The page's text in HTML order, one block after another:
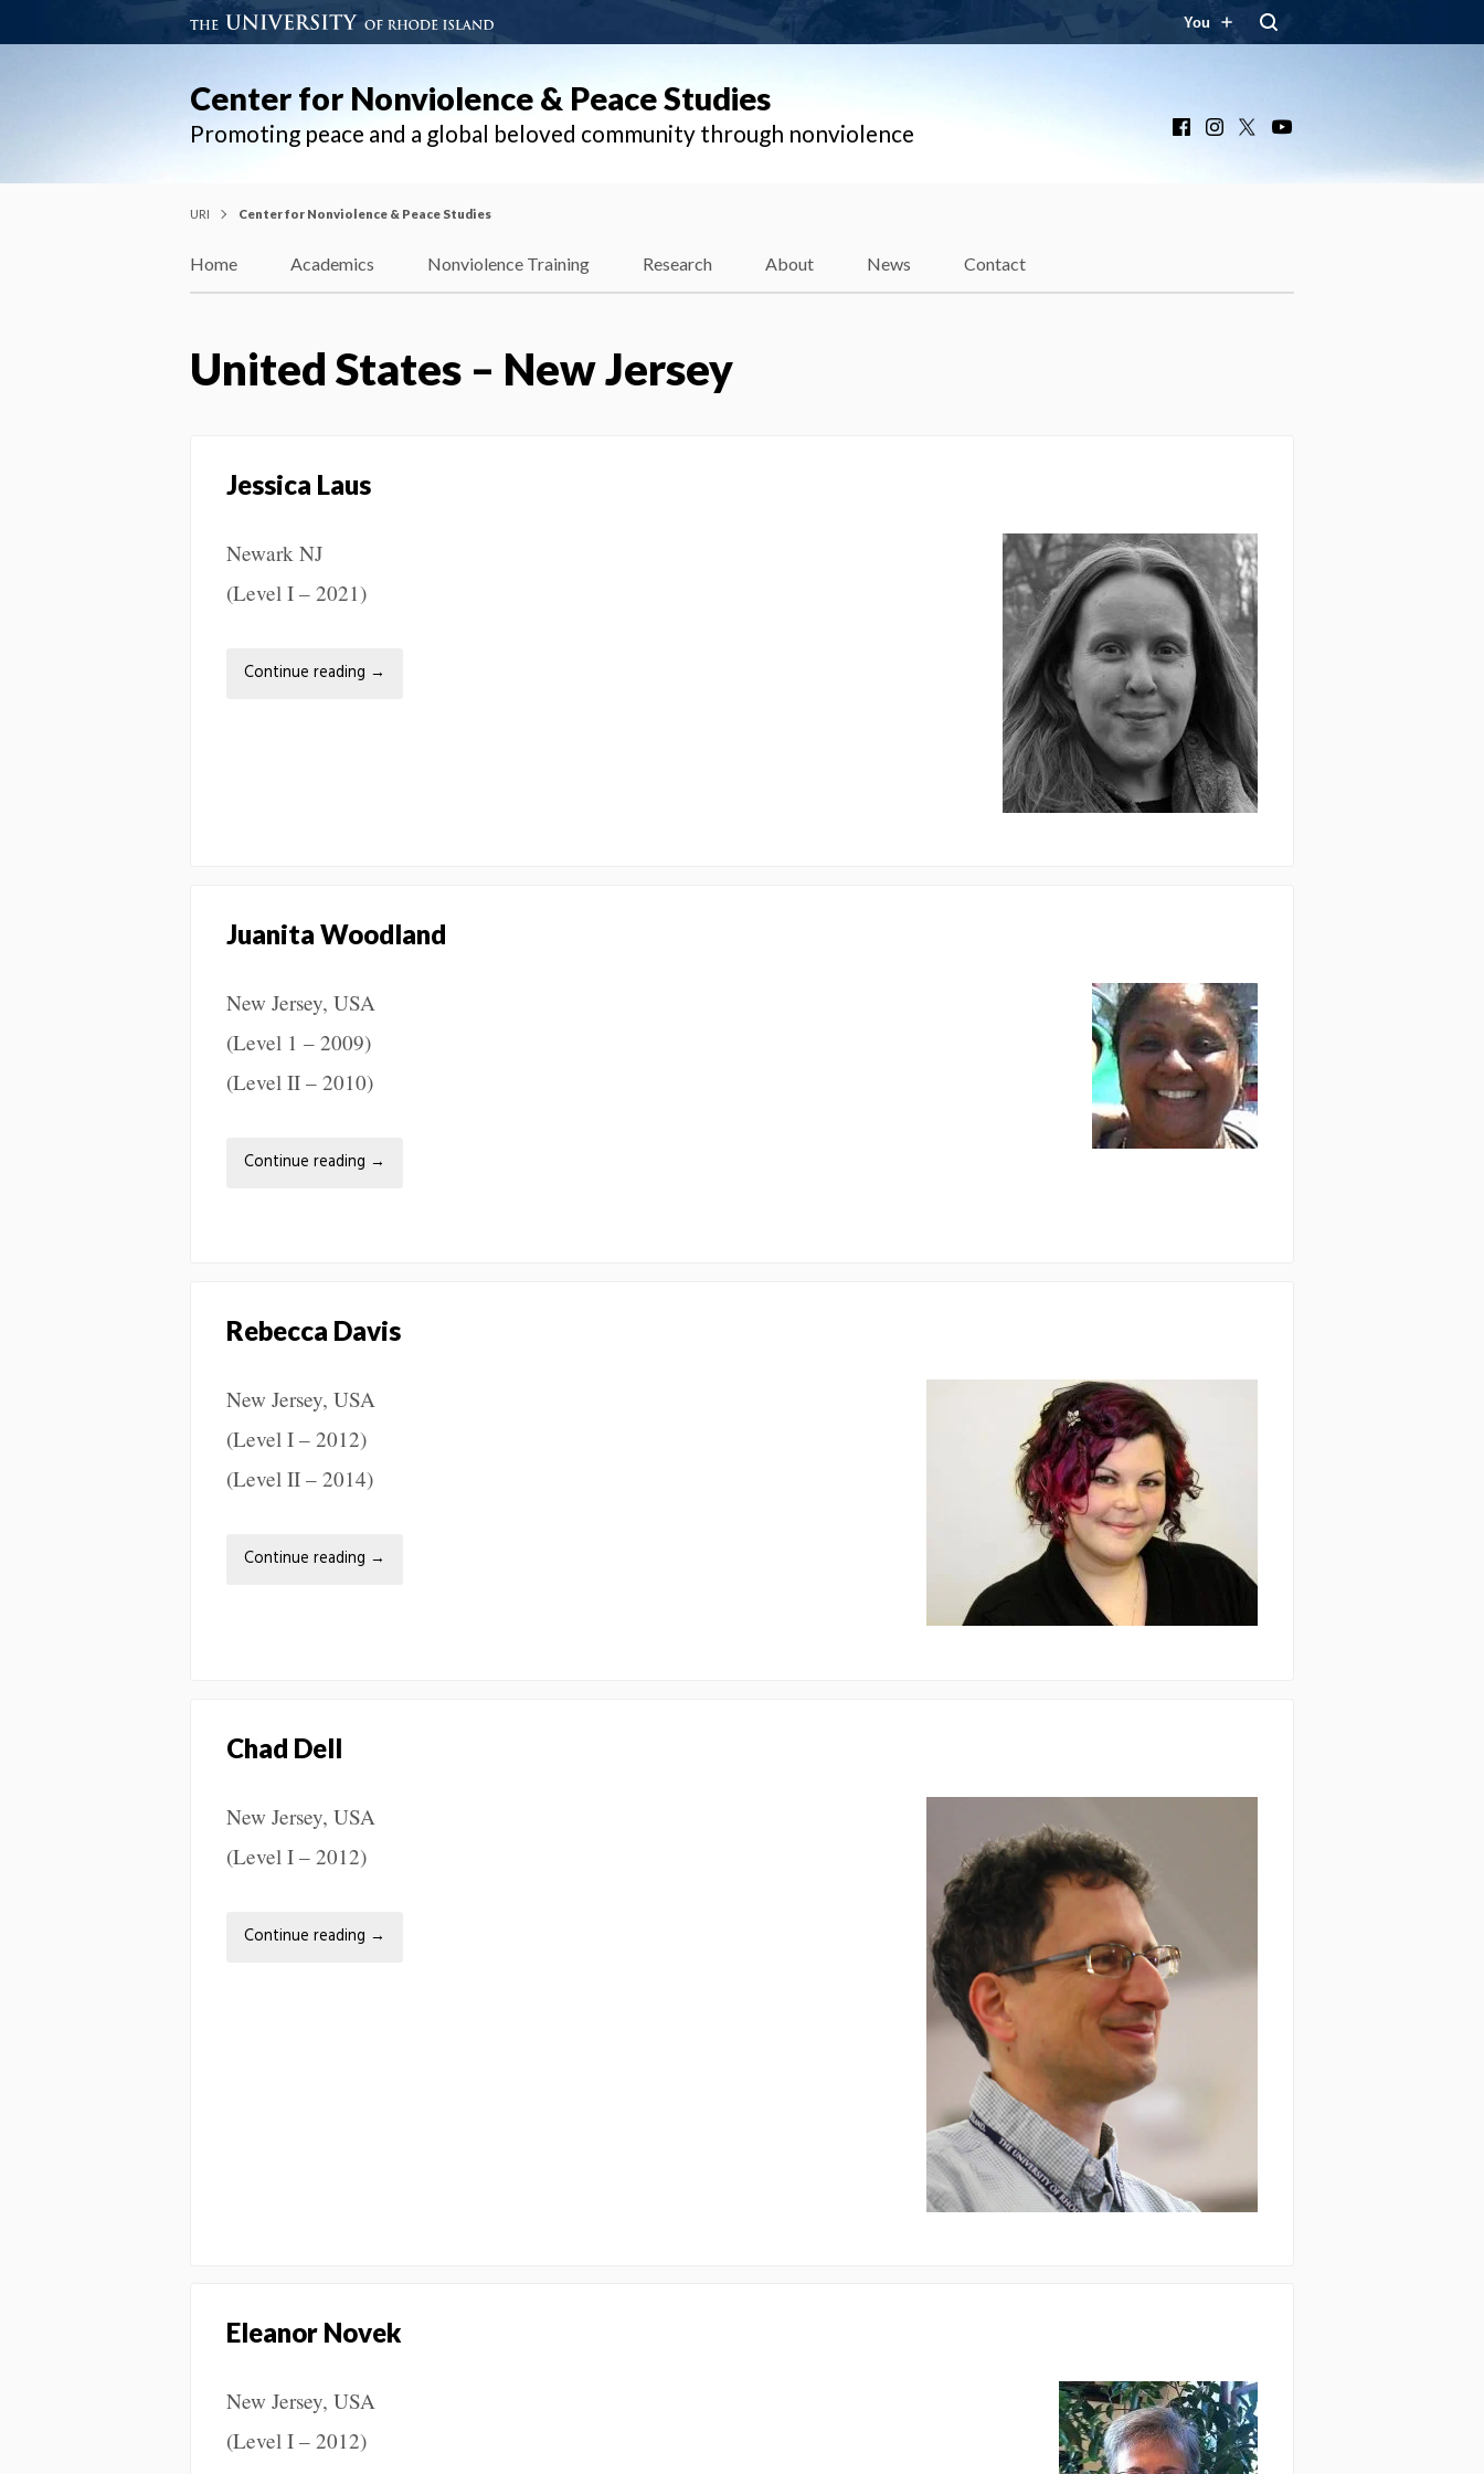
You
Center for Nonviolence & Peace Studies
Promoting peace and a global beloved community through nonviolence FacebookInstagram
URI Center for Nonviolence & Peace Studies
Home Academics Nonviolence Training Research About News Contact
United States – New Jersey
Jessica Laus
Newark NJ
(Level I – 2021)
Continue reading →
Juanita Woodland
New Jersey, USA
(Level 1 – 2009)
(Level II – 2010)
Continue reading →
Rebecca Davis
New Jersey, USA
(Level I – 2012)
(Level II – 2014)
Continue reading →
Chad Dell
New Jersey, USA
(Level I – 2012)
Continue reading →
Eleanor Novek
New Jersey, USA
(Level I – 2012)